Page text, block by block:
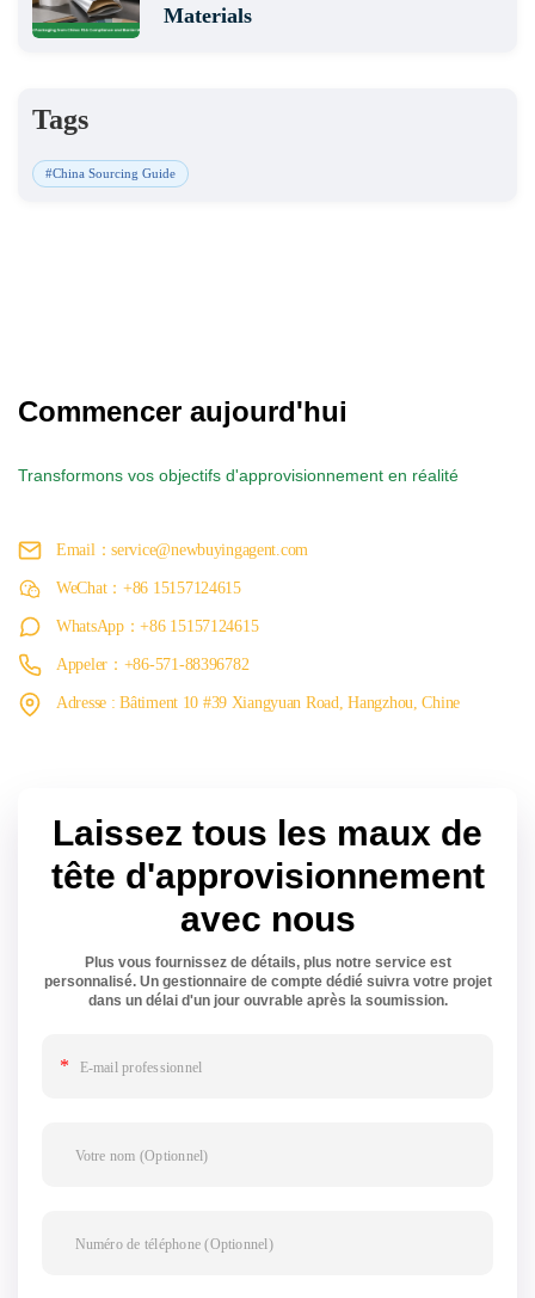
Materials
Tags
#China Sourcing Guide
Commencer aujourd'hui
Transformons vos objectifs d'approvisionnement en réalité
Email：service@newbuyingagent.com
WeChat：+86 15157124615
WhatsApp：+86 15157124615
Appeler：+86-571-88396782
Adresse : Bâtiment 10 #39 Xiangyuan Road, Hangzhou, Chine
Laissez tous les maux de
tête d'approvisionnement
avec nous
Plus vous fournissez de détails, plus notre service est
personnalisé. Un gestionnaire de compte dédié suivra votre projet
dans un délai d'un jour ouvrable après la soumission.